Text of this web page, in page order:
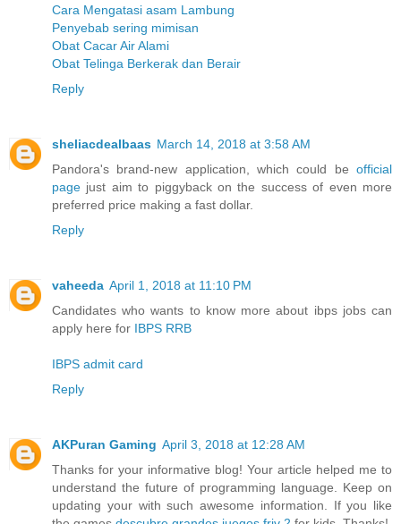
Cara Mengatasi asam Lambung
Penyebab sering mimisan
Obat Cacar Air Alami
Obat Telinga Berkerak dan Berair
Reply
sheliacdealbaas March 14, 2018 at 3:58 AM
Pandora's brand-new application, which could be official
page just aim to piggyback on the success of even more
preferred price making a fast dollar.
Reply
vaheeda April 1, 2018 at 11:10 PM
Candidates who wants to know more about ibps jobs can
apply here for IBPS RRB
IBPS admit card
Reply
AKPuran Gaming April 3, 2018 at 12:28 AM
Thanks for your informative blog! Your article helped me to
understand the future of programming language. Keep on
updating your with such awesome information. If you like